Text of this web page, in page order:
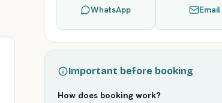
WhatsApp Email
Important before booking
How does booking work?